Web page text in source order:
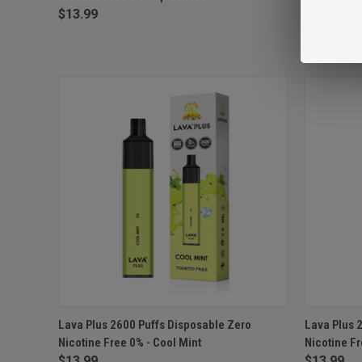
$13.99
QUICK VIEW ADD TO CART
Compare
Lava Plus 2600 Puffs Disposable Zero
Nicotine Free 0% - Cool Mint
Lava Plus
Nicotine